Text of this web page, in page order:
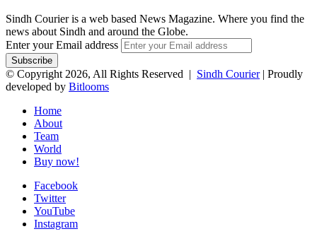
Sindh Courier is a web based News Magazine. Where you find the
news about Sindh and around the Globe.
Enter your Email address
© Copyright 2026, All Rights Reserved | Sindh Courier| Proudly
developed by Bitlooms
Home
About
Team
World
Buy now!
Facebook
Twitter
YouTube
Instagram